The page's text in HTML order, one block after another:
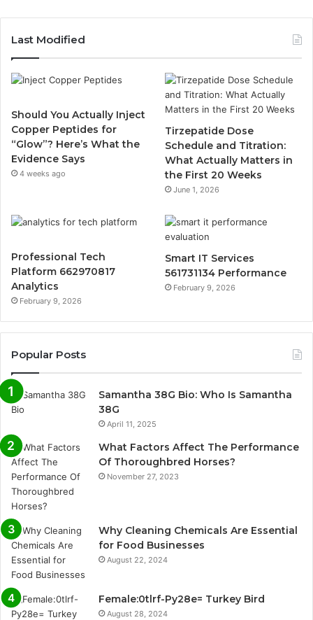
Last Modified
Should You Actually Inject
Copper Peptides for
“Glow”? Here’s What the
Evidence Says
4 weeks ago
Tirzepatide Dose
Schedule and Titration:
What Actually Matters in
the First 20 Weeks
June 1, 2026
Professional Tech
Platform 662970817
Analytics
February 9, 2026
Smart IT Services
561731134 Performance
February 9, 2026
Popular Posts
Samantha 38G Bio: Who Is Samantha
38G
April 11, 2025
What Factors Affect The Performance
Of Thoroughbred Horses?
November 27, 2023
Why Cleaning Chemicals Are Essential
for Food Businesses
August 22, 2024
Female:0tlrf-Py28e= Turkey Bird
August 28, 2024